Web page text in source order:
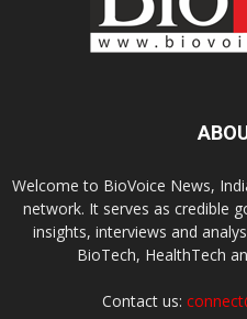
Welcome to BioVoice News,
network. It serves as credible
insights, interviews and
BioTech, HealthTech
Contact us: